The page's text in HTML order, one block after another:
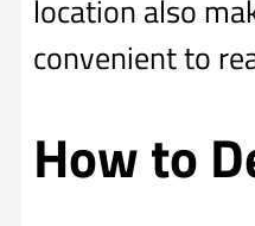
location also
convenient to
How to